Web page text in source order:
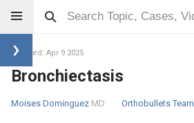
Updated: Apr 9 2025
Bronchiectasis
Moises Dominguez MD Orthobullets Team